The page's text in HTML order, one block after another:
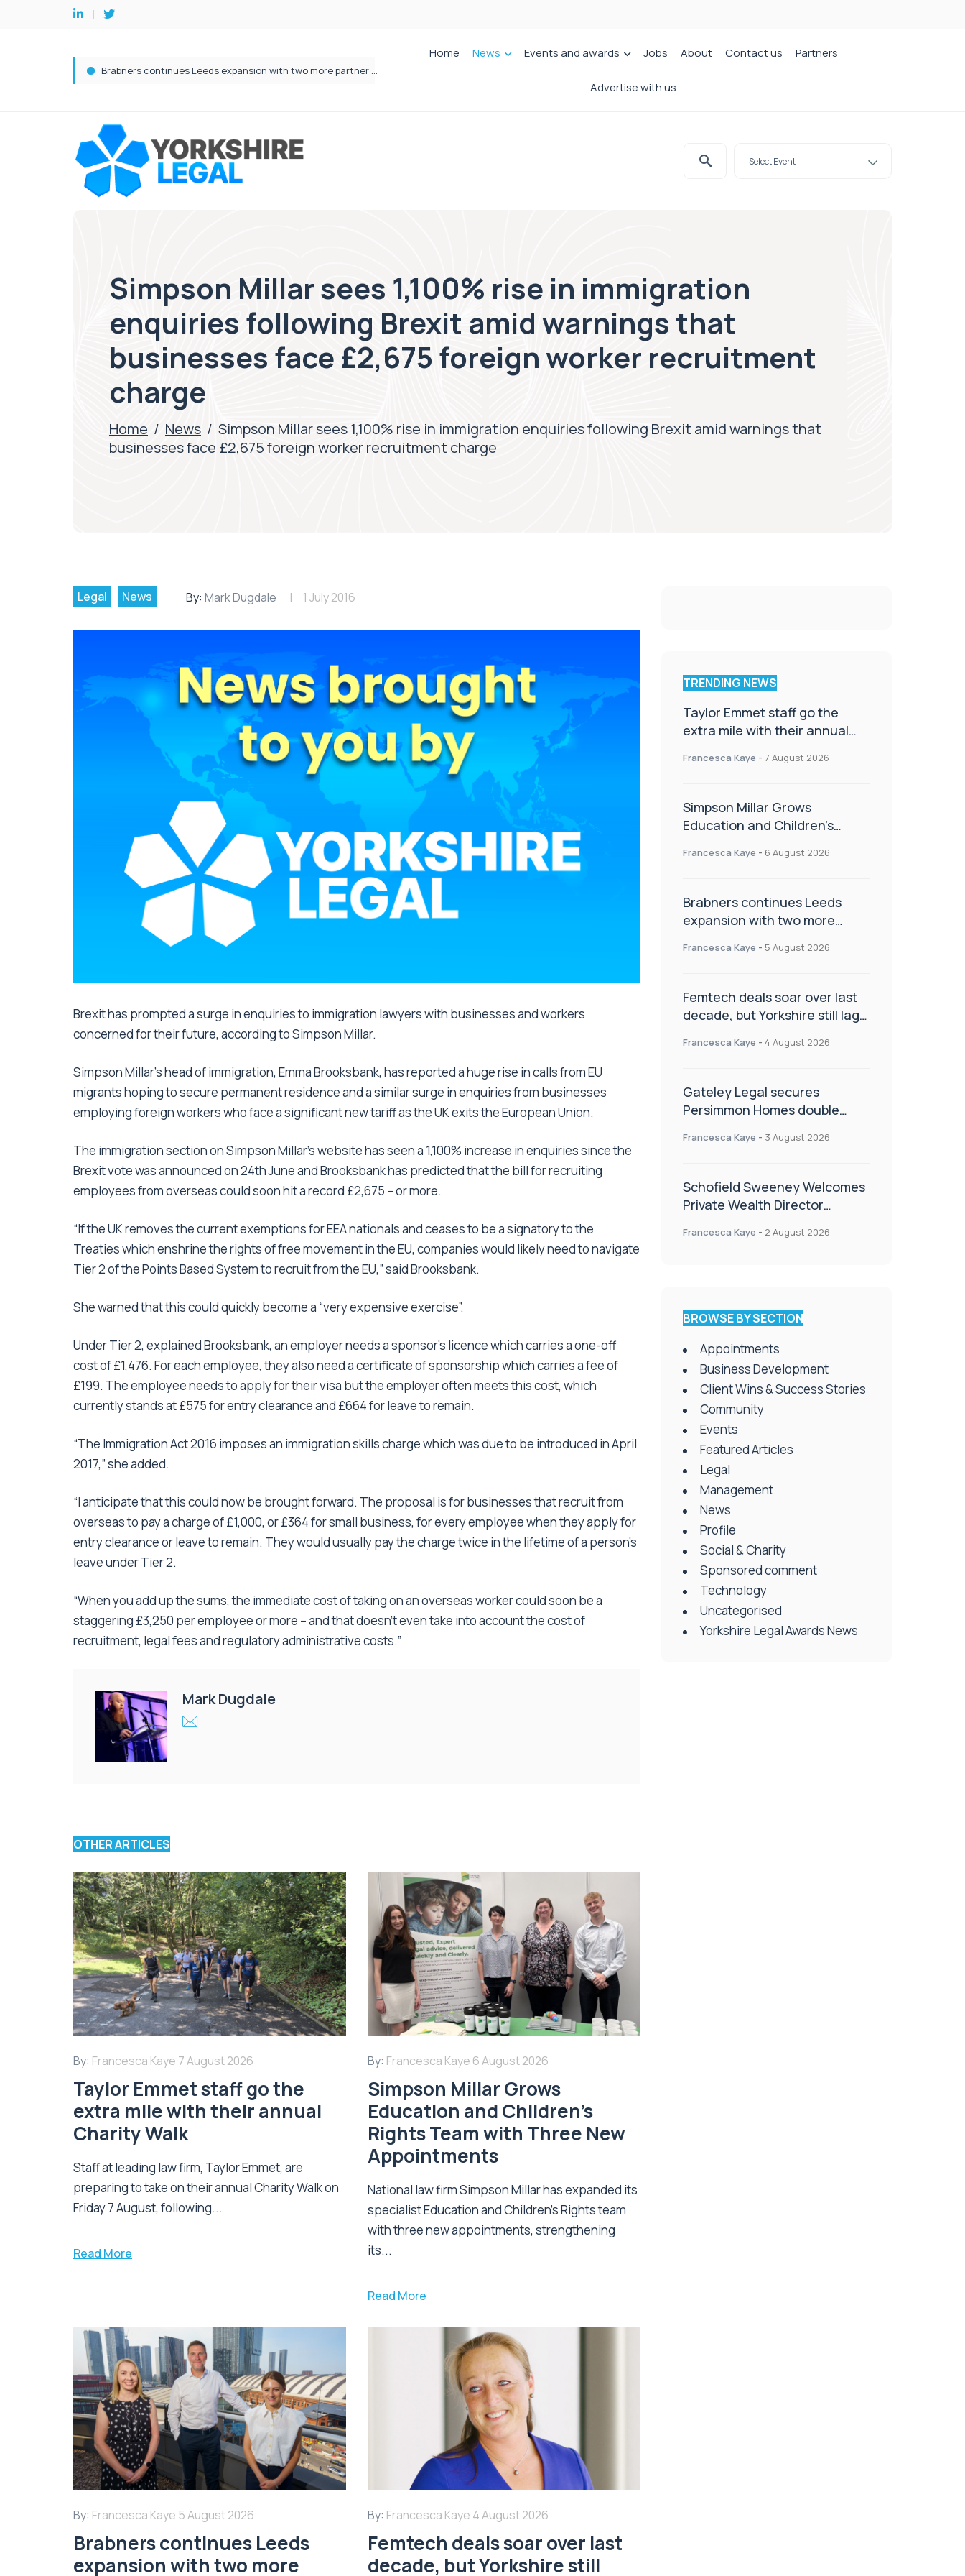
Femtech deals soar over last decade, but Yorkshire still lags behind sector shift
Home News Events and awards Jobs About Contact us Partners
Advertise with us
Simpson Millar sees 1,100% rise in immigration
enquiries following Brexit amid warnings that
businesses face £2,675 foreign worker recruitment
charge
Home / News / Simpson Millar sees 1,100% rise in immigration enquiries following Brexit amid warnings that
businesses face £2,675 foreign worker recruitment charge
Legal News By: Mark Dugdale 1 July 2016
Brexit has prompted a surge in enquiries to immigration lawyers with businesses and workers
concerned for their future, according to Simpson Millar.
Simpson Millar’s head of immigration, Emma Brooksbank, has reported a huge rise in calls from EU
migrants hoping to secure permanent residence and a similar surge in enquiries from businesses
employing foreign workers who face a significant new tariff as the UK exits the European Union.
The immigration section on Simpson Millar’s website has seen a 1,100% increase in enquiries since the
Brexit vote was announced on 24th June and Brooksbank has predicted that the bill for recruiting
employees from overseas could soon hit a record £2,675 – or more.
“If the UK removes the current exemptions for EEA nationals and ceases to be a signatory to the
Treaties which enshrine the rights of free movement in the EU, companies would likely need to navigate
Tier 2 of the Points Based System to recruit from the EU,” said Brooksbank.
She warned that this could quickly become a “very expensive exercise”.
Under Tier 2, explained Brooksbank, an employer needs a sponsor’s licence which carries a one-off
cost of £1,476. For each employee, they also need a certificate of sponsorship which carries a fee of
£199. The employee needs to apply for their visa but the employer often meets this cost, which
currently stands at £575 for entry clearance and £664 for leave to remain.
“The Immigration Act 2016 imposes an immigration skills charge which was due to be introduced in April
2017,” she added.
“I anticipate that this could now be brought forward. The proposal is for businesses that recruit from
overseas to pay a charge of £1,000, or £364 for small business, for every employee when they apply for
entry clearance or leave to remain. They would usually pay the charge twice in the lifetime of a person’s
leave under Tier 2.
“When you add up the sums, the immediate cost of taking on an overseas worker could soon be a
staggering £3,250 per employee or more – and that doesn’t even take into account the cost of
recruitment, legal fees and regulatory administrative costs.”
Mark Dugdale
OTHER ARTICLES
By: Francesca Kaye 7 August 2026
Taylor Emmet staff go the
extra mile with their annual
Charity Walk
Staff at leading law firm, Taylor Emmet, are
preparing to take on their annual Charity Walk on
Friday 7 August, following...
Read More
By: Francesca Kaye 6 August 2026
Simpson Millar Grows
Education and Children’s
Rights Team with Three New
Appointments
National law firm Simpson Millar has expanded its
specialist Education and Children's Rights team
with three new appointments, strengthening
its...
Read More
By: Francesca Kaye 5 August 2026
Brabners continues Leeds
expansion with two more
By: Francesca Kaye 4 August 2026
Femtech deals soar over last
decade, but Yorkshire still
TRENDING NEWS
Taylor Emmet staff go the
extra mile with their annual
Francesca Kaye - 7 August 2026
Simpson Millar Grows
Education and Children’s
Appointments
Francesca Kaye - 6 August 2026
Brabners continues Leeds
expansion with two more
Francesca Kaye - 5 August 2026
Femtech deals soar over last
decade, but Yorkshire still lags
Francesca Kaye - 4 August 2026
Gateley Legal secures
Persimmon Homes double
Francesca Kaye - 3 August 2026
Schofield Sweeney Welcomes
Private Wealth Director
Francesca Kaye - 2 August 2026
BROWSE BY SECTION
Appointments
Business Development
Client Wins & Success Stories
Community
Events
Featured Articles
Legal
Management
News
Profile
Social & Charity
Sponsored comment
Technology
Uncategorised
Yorkshire Legal Awards News